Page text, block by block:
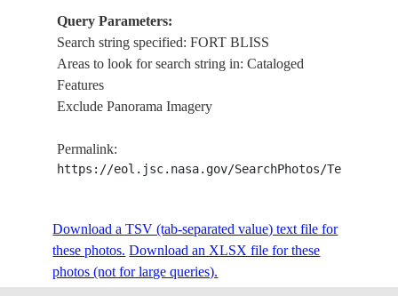
ISS018-
20081201
USA-
TEXAS
E-
10060
20081201
BLISS
E-
259329
2012032331.7-106.4 MEXICO
FORT BLISS,
FRANKLIN
Query Parameters:
Search string specified: FORT BLISS
Areas to look for search string in: Cataloged
Features
Exclude Panorama Imagery
Permalink:
https://eol.jsc.nasa.gov/SearchPhotos/
Download a TSV (tab-separated value) text file for
these photos. Download an XLSX file for these
photos (not for large queries).